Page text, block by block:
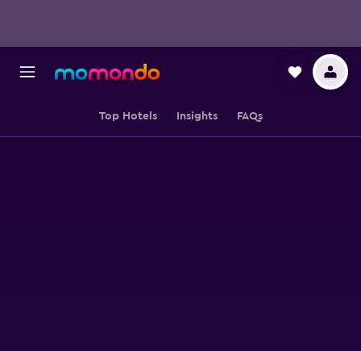
Top Hotels Insights FAQs